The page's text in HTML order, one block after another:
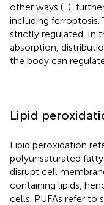
other ways ( ),
including ferroptosis.
strictly regulated. In
absorption,
the body can
Lipid
Lipid peroxidation
polyunsaturated fatty
disrupt cell
containing lipids,
cells. PUFAs refer